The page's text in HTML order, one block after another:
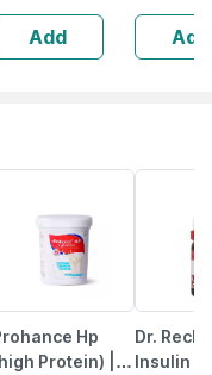
Add
Cervical
Drops
Add
Hp
Protein) |
Dr.
Insulin